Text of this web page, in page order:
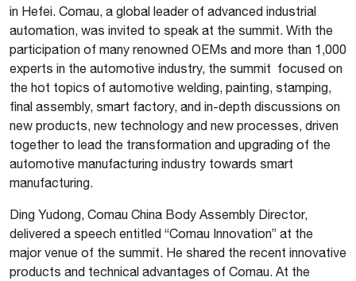
in Hefei. Comau, a global leader of advanced industrial
automation, was invited to speak at the summit. With the
participation of many renowned OEMs and more than 1,000
experts in the automotive industry, the summit focused on
the hot topics of automotive welding, painting, stamping,
final assembly, smart factory, and in-depth discussions on
new products, new technology and new processes, driven
together to lead the transformation and upgrading of the
automotive manufacturing industry towards smart
manufacturing.
Ding Yudong, Comau China Body Assembly Director,
delivered a speech entitled “Comau Innovation” at the
major venue of the summit. He shared the recent innovative
products and technical advantages of Comau. At the